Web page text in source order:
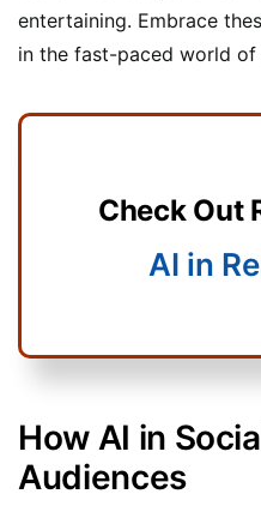
entertaining. Embrace
in the fast-paced world of
Check Out
AI in
How AI in
Audiences